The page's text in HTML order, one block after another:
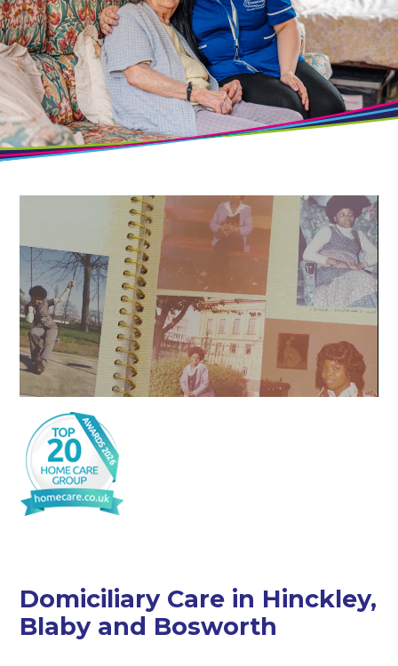
Domiciliary Care in Hinckley,
Blaby and Bosworth